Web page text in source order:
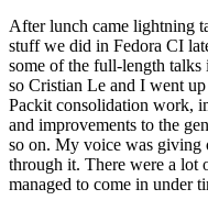
After lunch came lightning
stuff we did in Fedora CI
some of the full-length
so Cristian Le and I went
Packit consolidation work,
and improvements to the
so on. My voice was giving
through it. There were a lot
managed to come in under